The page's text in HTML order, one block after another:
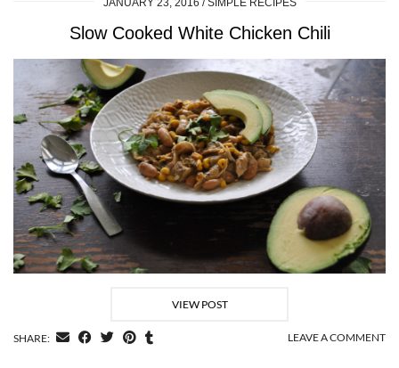
JANUARY 23, 2016 SIMPLE RECIPES
Slow Cooked White Chicken Chili
VIEW POST
SHARE: LEAVE A COMMENT